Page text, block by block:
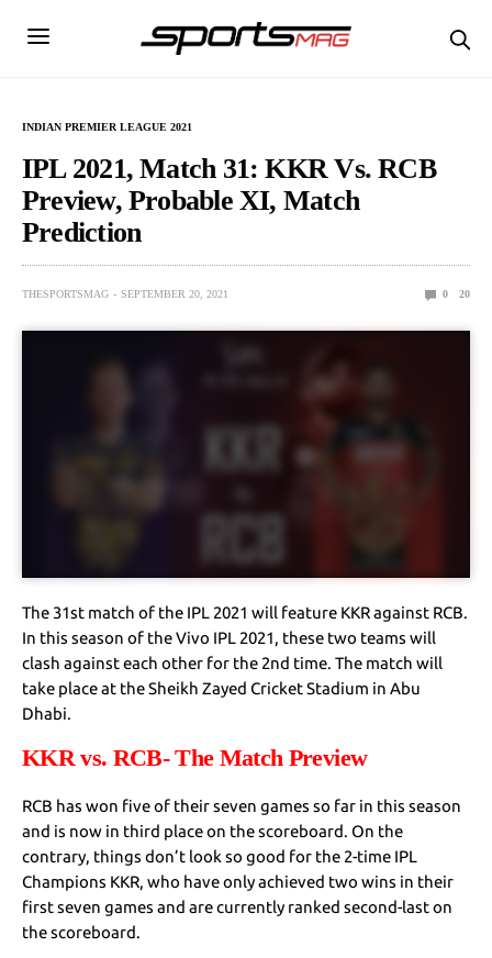
INDIAN PREMIER LEAGUE 2021
IPL 2021, Match 31: KKR Vs. RCB
Preview, Probable XI, Match
Prediction
THESPORTSMAG SEPTEMBER 20, 2021 0 20
The 31st match of the IPL 2021 will feature KKR against RCB.
In this season of the Vivo IPL 2021, these two teams will
clash against each other for the 2nd time. The match will
take place at the Sheikh Zayed Cricket Stadium in Abu
Dhabi.
KKR vs. RCB- The Match Preview
RCB has won five of their seven games so far in this season
and is now in third place on the scoreboard. On the
contrary, things don’t look so good for the 2-time IPL
Champions KKR, who have only achieved two wins in their
first seven games and are currently ranked second-last on
the scoreboard.